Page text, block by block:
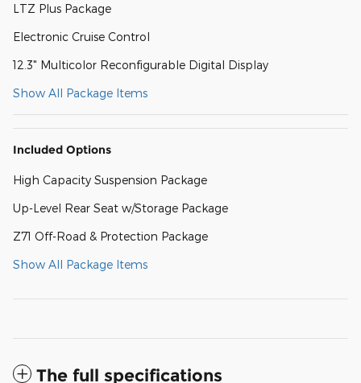
LTZ Plus Package
Electronic Cruise Control
12.3" Multicolor Reconfigurable Digital Display
Show All Package Items
Included Options
High Capacity Suspension Package
Up-Level Rear Seat w/Storage Package
Z71 Off-Road & Protection Package
Show All Package Items
The full specifications